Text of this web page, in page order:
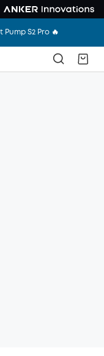
S2 Pro 🔥